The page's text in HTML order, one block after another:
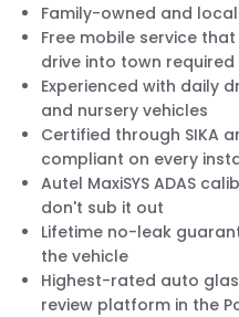
Family-owned and
Free mobile service
drive into town required
Experienced with daily
and nursery vehicles
Certified through SIKA
compliant on every
Autel MaxiSYS ADAS
don't sub it out
Lifetime no-leak
the vehicle
Highest-rated auto
review platform in the